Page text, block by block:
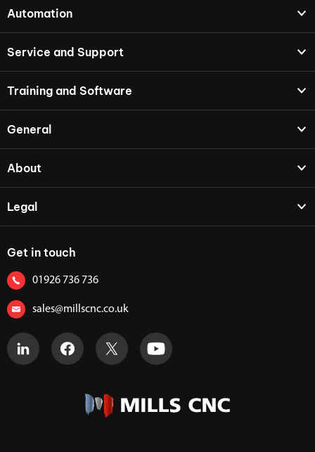
Automation
Service and Support
Training and Software
General
About
Legal
Get in touch
01926 736 736
sales@millscnc.co.uk